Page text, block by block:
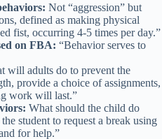
Not “aggression” but
defined as making physical
fist, occurring 4-5 times per day.”
on FBA: “Behavior serves to
will adults do to prevent the
provide a choice of assignments,
work will last.”
What should the child do
student to request a break using
for help.”